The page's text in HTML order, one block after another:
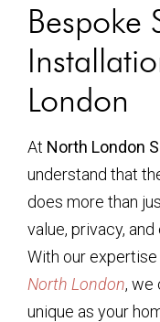
Bespoke
London
At North London
understand that
does more than
value, privacy,
With our expertise
North London, we
unique as your